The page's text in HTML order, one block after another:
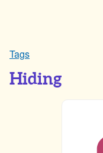
Tags
Hiding